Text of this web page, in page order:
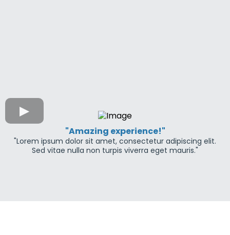
"Amazing experience!"
"Lorem ipsum dolor sit amet, consectetur adipiscing elit.
Sed vitae nulla non turpis viverra eget mauris."